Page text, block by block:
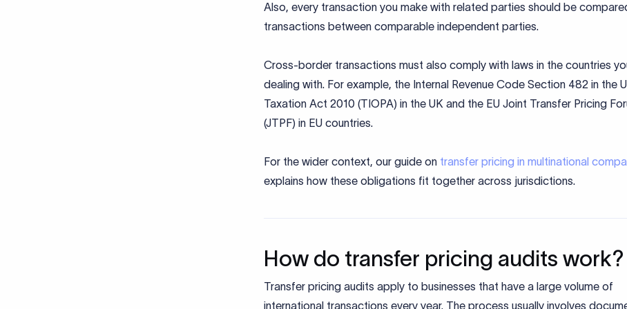
Also, every transaction you make with related parties should be
transactions between comparable independent parties.
Cross-border transactions must also comply with laws in the countries
dealing with. For example, the Internal Revenue Code Section 482 in the
Taxation Act 2010 (TIOPA) in the UK and the EU Joint Transfer Pricing
(JTPF) in EU countries.
For the wider context, our guide on transfer pricing in multinational
explains how these obligations fit together across jurisdictions.
How do transfer pricing audits work?
Transfer pricing audits apply to businesses that have a large volume of
international transactions every year. The process usually involves